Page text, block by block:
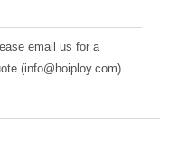
email us for a
(info@hoiploy.com).